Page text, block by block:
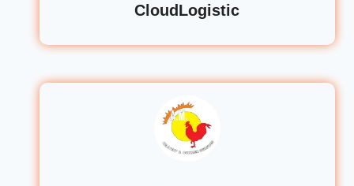
CloudLogistic